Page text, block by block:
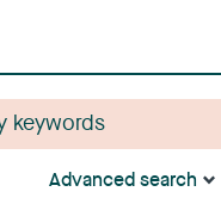
Advanced search